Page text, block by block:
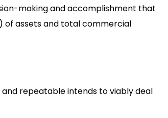
making and accomplishment that
of assets and total commercial
repeatable intends to viably deal